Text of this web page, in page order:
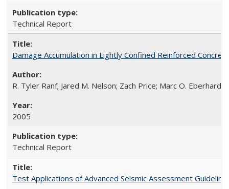
Technical Report
Damage Accumulation in Lightly Confined Reinforced
R. Tyler Ranf; Jared M. Nelson; Zach Price; Marc O. Eberhard;
2005
Technical Report
Test Applications of Advanced Seismic Assessment